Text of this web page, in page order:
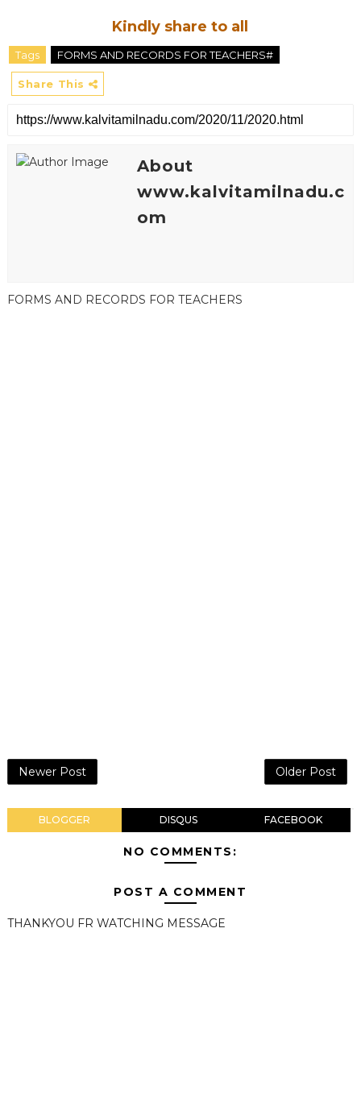
Kindly share to all
Tags FORMS AND RECORDS FOR TEACHERS#
Share This
About
www.kalvitamilnadu.c
om
FORMS AND RECORDS FOR TEACHERS
Newer Post Older Post
BLOGGER DISQUS FACEBOOK
NO COMMENTS:
POST A COMMENT
THANKYOU FR WATCHING MESSAGE